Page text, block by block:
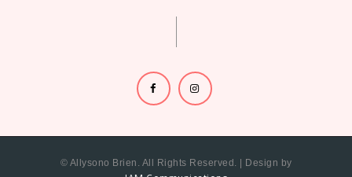
© Allysono Brien. All Rights Reserved. | Design by